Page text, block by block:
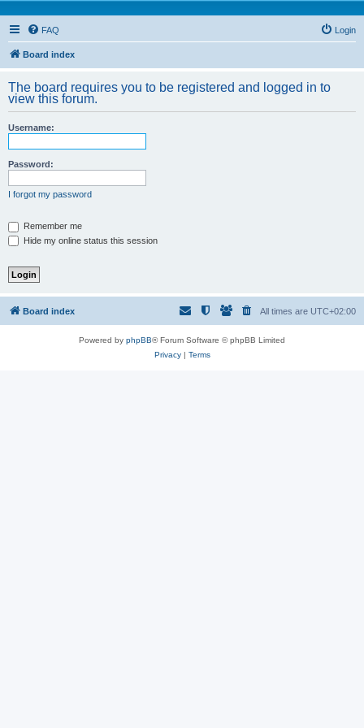
FAQ Login
Board index
The board requires you to be registered and logged in to
view this forum.
Username:
Password:
I forgot my password
Remember me
Hide my online status this session
Board index All times are UTC+02:00
Powered by phpBB® Forum Software © phpBB Limited
Privacy| Terms